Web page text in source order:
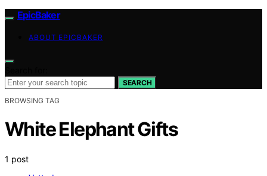
EpicBaker
ABOUT EPICBAKER
SEARCH
BROWSING TAG
White Elephant Gifts
1 post